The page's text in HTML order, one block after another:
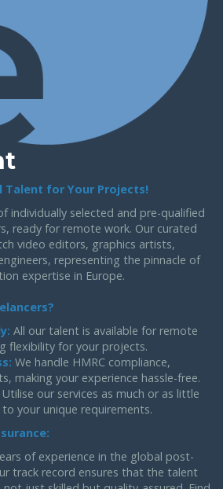
Talent for Your Projects!
individually selected and pre-qualified
ready for remote work. Our curated
video editors, graphics artists,
representing the pinnacle of
expertise in Europe.
All our talent is available for remote
flexibility for your projects.
We handle HMRC compliance,
making your experience hassle-free.
Utilise our services as much or as little
your unique requirements.
of experience in the global post-
track record ensures that the talent